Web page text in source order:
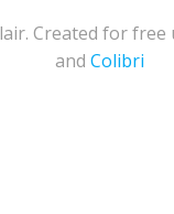
Created for free
and Colibri